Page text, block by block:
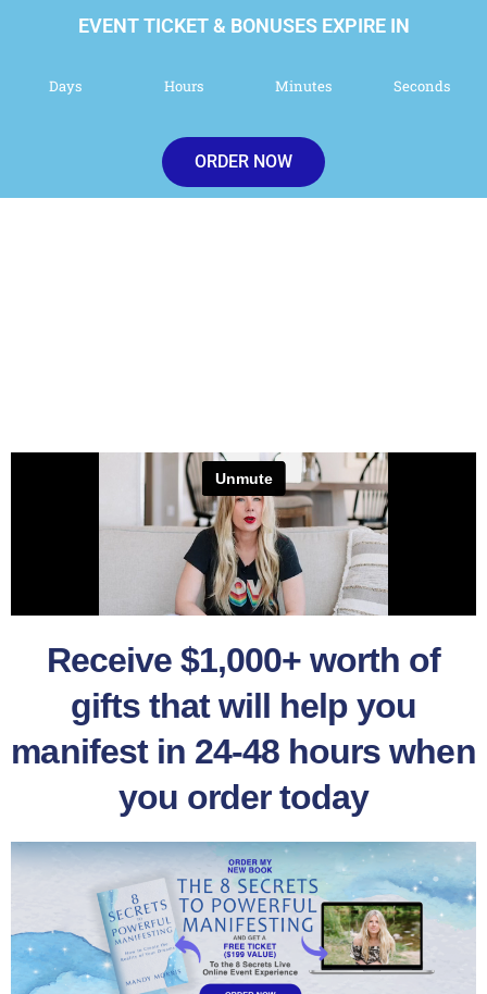
EVENT TICKET & BONUSES EXPIRE IN
Days Hours Minutes Seconds
ORDER NOW
Receive $1,000+ worth of
gifts that will help you
manifest in 24-48 hours when
you order today